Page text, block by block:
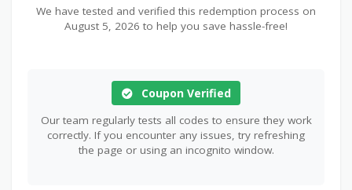
We have tested and verified this redemption process on
August 5, 2026 to help you save hassle-free!
Coupon Verified
Our team regularly tests all codes to ensure they work
correctly. If you encounter any issues, try refreshing
the page or using an incognito window.